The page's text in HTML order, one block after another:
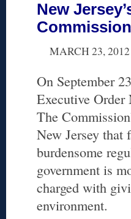
New
MARCH 23, 2012
On September
Executive Order
The
New Jersey that
burdensome
government is
charged with
environment.